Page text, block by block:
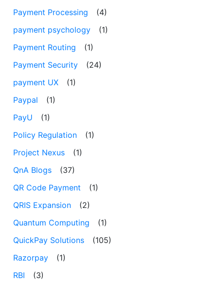
Payment Processing
(4)
payment psychology
(1)
Payment Routing
(1)
Payment Security
(24)
payment UX
(1)
Paypal
(1)
PayU
(1)
Policy Regulation
(1)
Project Nexus
(1)
QnA Blogs
(37)
QR Code Payment
(1)
QRIS Expansion
(2)
Quantum Computing
(1)
QuickPay Solutions
(105)
Razorpay
(1)
RBI
(3)